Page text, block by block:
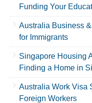
Funding Your
Australia Business
for Immigrants
Singapore Housing
Finding a Home in
Australia Work Visa
Foreign Workers